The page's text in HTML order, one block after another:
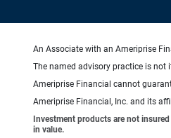
An Associate with an Ameriprise
The named advisory practice is not
Ameriprise Financial cannot
Ameriprise Financial, Inc. and its
Investment products are not
in value.